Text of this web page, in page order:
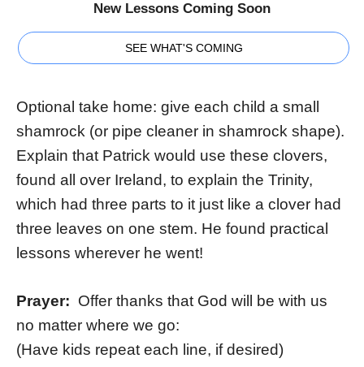
New Lessons Coming Soon
SEE WHAT'S COMING
Optional take home: give each child a small
shamrock (or pipe cleaner in shamrock shape).
Explain that Patrick would use these clovers,
found all over Ireland, to explain the Trinity,
which had three parts to it just like a clover had
three leaves on one stem. He found practical
lessons wherever he went!
Prayer: Offer thanks that God will be with us
no matter where we go:
(Have kids repeat each line, if desired)